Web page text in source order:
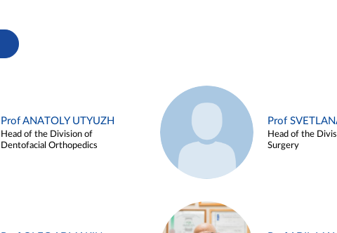
Prof ANATOLY UTYUZH
Head of the Division of
Dentofacial Orthopedics
Prof
Head of the
Surgery